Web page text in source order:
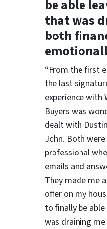
be able
that was
both
“From the first
the last
experience with
Buyers was
dealt with
John. Both
professional
emails and
They made me
offer on my
to finally be
was draining